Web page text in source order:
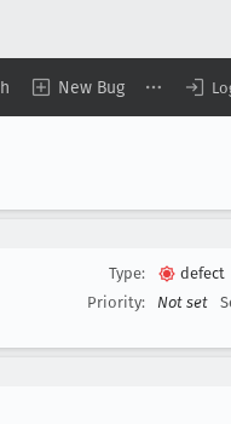
New Bug
Type:
defect
Priority:
Not set